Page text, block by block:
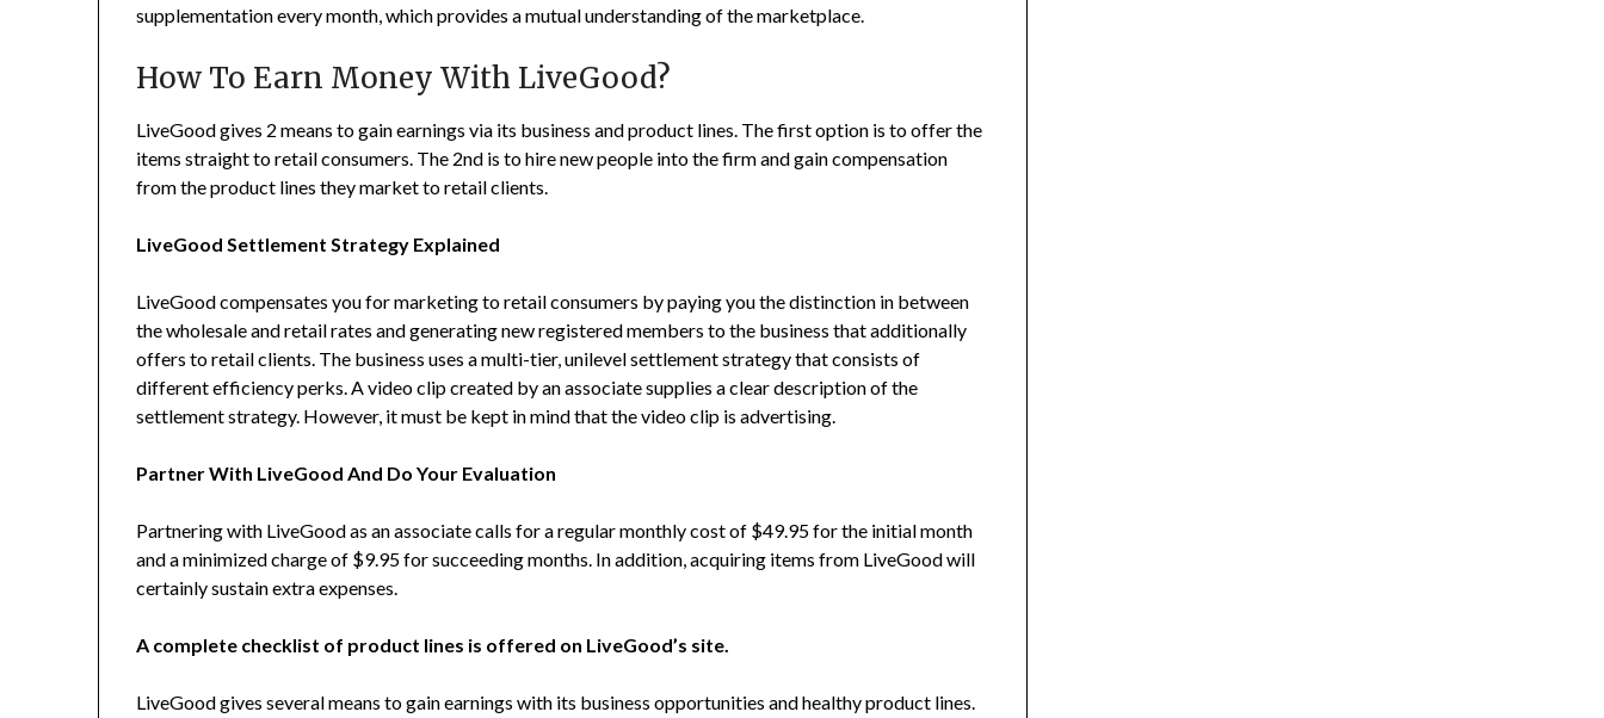
supplementation every month, which provides a mutual understanding of the marketplace.
How To Earn Money With LiveGood?
LiveGood gives 2 means to gain earnings via its business and product lines. The first option is to offer the
items straight to retail consumers. The 2nd is to hire new people into the firm and gain compensation
from the product lines they market to retail clients.
LiveGood Settlement Strategy Explained
LiveGood compensates you for marketing to retail consumers by paying you the distinction in between
the wholesale and retail rates and generating new registered members to the business that additionally
offers to retail clients. The business uses a multi-tier, unilevel settlement strategy that consists of
different efficiency perks. A video clip created by an associate supplies a clear description of the
settlement strategy. However, it must be kept in mind that the video clip is advertising.
Partner With LiveGood And Do Your Evaluation
Partnering with LiveGood as an associate calls for a regular monthly cost of $49.95 for the initial month
and a minimized charge of $9.95 for succeeding months. In addition, acquiring items from LiveGood will
certainly sustain extra expenses.
A complete checklist of product lines is offered on LiveGood’s site.
LiveGood gives several means to gain earnings with its business opportunities and healthy product lines.